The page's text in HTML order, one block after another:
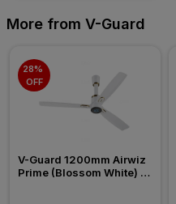
More from V-Guard
28%
OFF
V-Guard 1200mm Airwiz
Prime (Blossom White)